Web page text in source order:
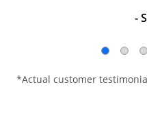
-
*Actual customer